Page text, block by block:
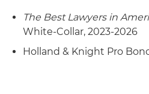
The Best Lawyers in
White-Collar, 2023-2026
Holland & Knight Pro